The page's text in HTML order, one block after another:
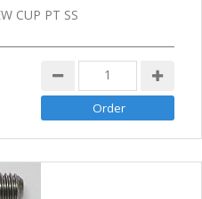
CUP PT SS